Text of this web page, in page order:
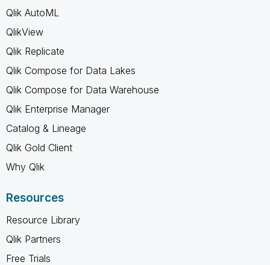
Qlik AutoML
QlikView
Qlik Replicate
Qlik Compose for Data Lakes
Qlik Compose for Data Warehouse
Qlik Enterprise Manager
Catalog & Lineage
Qlik Gold Client
Why Qlik
Resources
Resource Library
Qlik Partners
Free Trials